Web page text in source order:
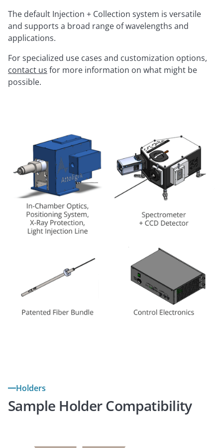
The default Injection + Collection system is versatile
and supports a broad range of wavelengths and
applications.
For specialized use cases and customization options,
contact us for more information on what might be
possible.
Holders
Sample Holder Compatibility